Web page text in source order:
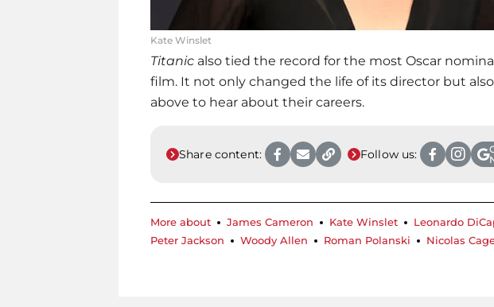
Kate Winslet
Titanic also tied the record for the most Oscar
film. It not only changed the life of its director but
above to hear about their careers.
Share content: Follow us:
More about James Cameron Kate Winslet Leonardo
Peter Jackson
Woody Allen Roman Polanski Nicolas